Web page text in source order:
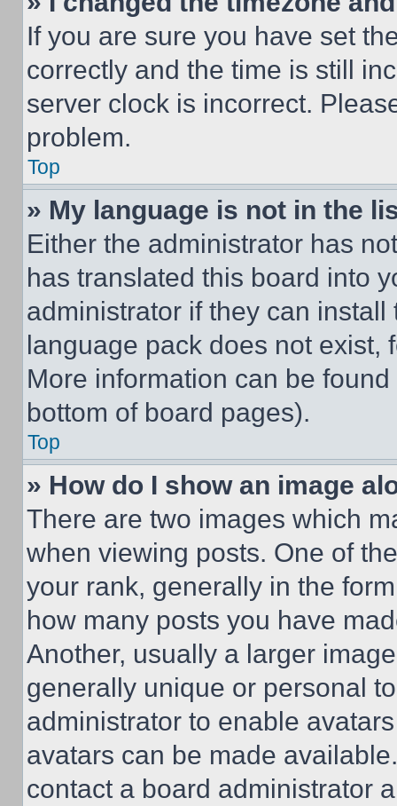
If you are sure you have set
correctly and the time is still
server clock is incorrect.
problem.
Top
» My language is not in the
Either the administrator has
has translated this board into
administrator if they can
language pack does not exist,
More information can be
bottom of board pages).
Top
» How do I show an image
There are two images which
when viewing posts. One of
your rank, generally in the
how many posts you have
Another, usually a larger
generally unique or personal
administrator to enable
avatars can be made
contact a board administrator